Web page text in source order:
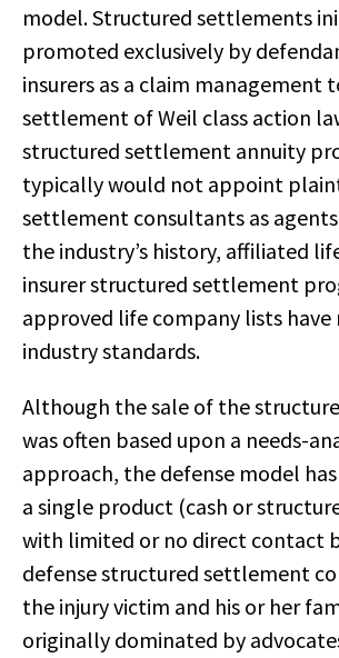
model. Structured settlements
promoted exclusively by
insurers as a claim management
settlement of Weil class action
structured settlement annuity
typically would not appoint
settlement consultants as
the industry’s history, affiliated
insurer structured settlement
approved life company lists have
industry standards.
Although the sale of the
was often based upon a needs-
approach, the defense model
a single product (cash or
with limited or no direct contact
defense structured settlement
the injury victim and his or her
originally dominated by